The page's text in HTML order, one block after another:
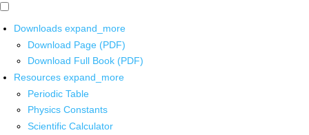
Downloads expand_more
Download Page (PDF)
Download Full Book (PDF)
Resources expand_more
Periodic Table
Physics Constants
Scientific Calculator